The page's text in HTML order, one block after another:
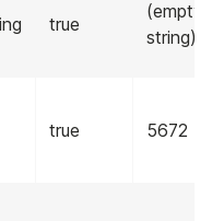
true
(empty
string)
true 5672